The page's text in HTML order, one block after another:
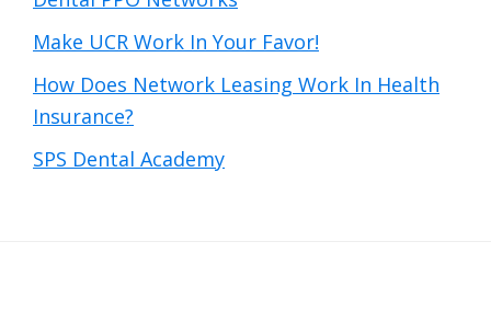
Make UCR Work In Your Favor!
How Does Network Leasing Work In Health
Insurance?
SPS Dental Academy